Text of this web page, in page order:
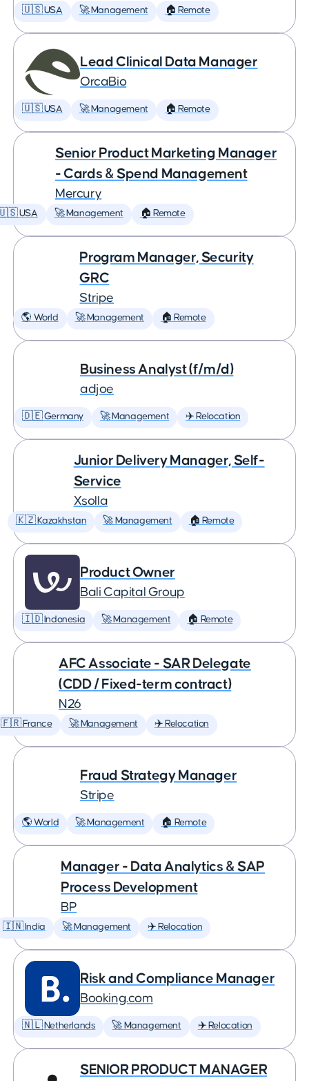
🇺🇸 USA 🚀 Management 🏠 Remote
Lead Clinical Data Manager
OrcaBio
🇺🇸 USA 🚀 Management 🏠 Remote
Senior Product Marketing Manager
- Cards & Spend Management
Mercury
USA 🚀 Management 🏠 Remote
Program Manager, Security
GRC
Stripe
🌎 World 🚀 Management 🏠 Remote
Business Analyst (f/m/d)
adjoe
🇩🇪 Germany 🚀 Management ✈️ Relocation
Junior Delivery Manager, Self-
Service
Xsolla
🇰🇿 Kazakhstan 🚀 Management 🏠 Remote
Product Owner
Bali Capital Group
🇮🇩 Indonesia 🚀 Management 🏠 Remote
AFC Associate - SAR Delegate
(CDD / Fixed-term contract)
N26
🇫🇷 France 🚀 Management ✈️ Relocation
Fraud Strategy Manager
Stripe
🌎 World 🚀 Management 🏠 Remote
Manager - Data Analytics & SAP
Process Development
BP
🇮🇳 India 🚀 Management ✈️ Relocation
Risk and Compliance Manager
Booking.com
🇳🇱 Netherlands 🚀 Management ✈️ Relocation
SENIOR PRODUCT MANAGER